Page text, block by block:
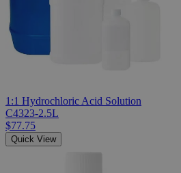
1:1 Hydrochloric Acid Solution
C4323-2.5L
$77.75
Quick View